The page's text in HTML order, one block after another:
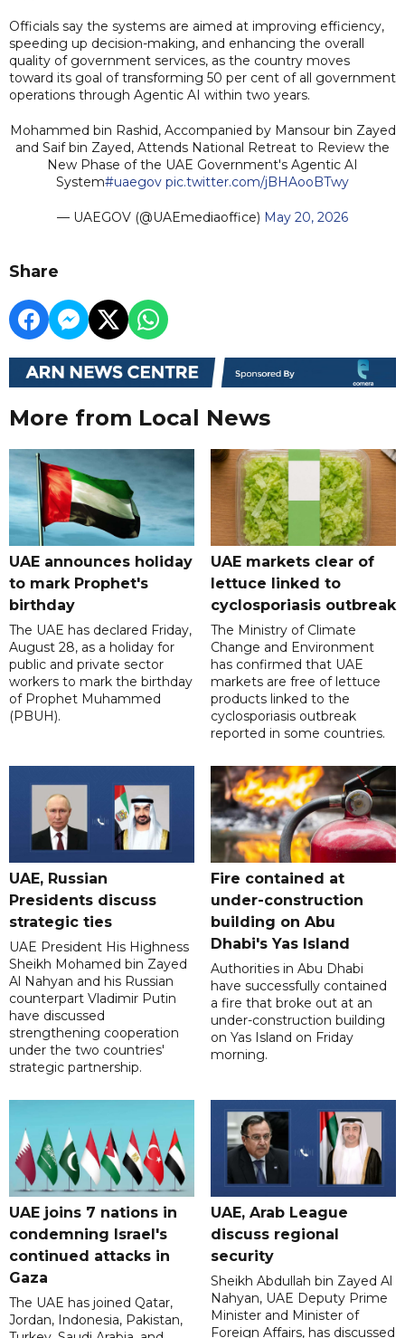
Officials say the systems are aimed at improving efficiency,
speeding up decision-making, and enhancing the overall
quality of government services, as the country moves
toward its goal of transforming 50 per cent of all government
operations through Agentic AI within two years.
Mohammed bin Rashid, Accompanied by Mansour bin Zayed
and Saif bin Zayed, Attends National Retreat to Review the
New Phase of the UAE Government's Agentic AI
System#uaegov pic.twitter.com/jBHAooBTwy
— UAEGOV (@UAEmediaoffice) May 20, 2026
Share
More from Local News
UAE announces holiday
to mark Prophet's
birthday
The UAE has declared Friday,
August 28, as a holiday for
public and private sector
workers to mark the birthday
of Prophet Muhammed
(PBUH).
UAE markets clear of
lettuce linked to
cyclosporiasis outbreak
The Ministry of Climate
Change and Environment
has confirmed that UAE
markets are free of lettuce
products linked to the
cyclosporiasis outbreak
reported in some countries.
UAE, Russian
Presidents discuss
strategic ties
UAE President His Highness
Sheikh Mohamed bin Zayed
Al Nahyan and his Russian
counterpart Vladimir Putin
have discussed
strengthening cooperation
under the two countries'
strategic partnership.
Fire contained at
under-construction
building on Abu
Dhabi's Yas Island
Authorities in Abu Dhabi
have successfully contained
a fire that broke out at an
under-construction building
on Yas Island on Friday
morning.
UAE joins 7 nations in
condemning Israel's
continued attacks in
Gaza
The UAE has joined Qatar,
Jordan, Indonesia, Pakistan,
UAE, Arab League
discuss regional
security
Sheikh Abdullah bin Zayed Al
Nahyan, UAE Deputy Prime
Minister and Minister of
Foreign Affairs, has discussed